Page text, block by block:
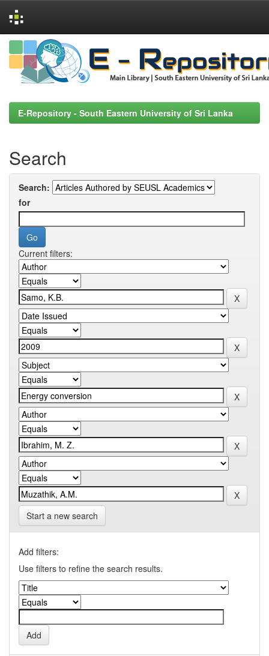
Skip
navigation
E-Repository - South Eastern University of Sri Lanka
Search
Search:
for
Current filters:
Start a new search
Add filters:
Use filters to refine the search results.